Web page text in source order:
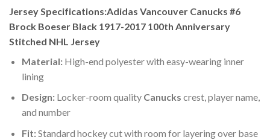
Jersey Specifications:Adidas Vancouver Canucks #6
Brock Boeser Black 1917-2017 100th Anniversary
Stitched NHL Jersey
Material:High-end polyester with easy-wearing inner
lining
Design:Locker-room quality Canucks crest, player name,
and number
Fit:Standard hockey cut with room for layering over base